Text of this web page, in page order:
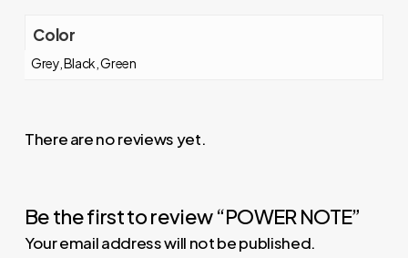
Color
Grey, Black, Green
There are no reviews yet.
Be the first to review “POWER NOTE”
Your email address will not be published.